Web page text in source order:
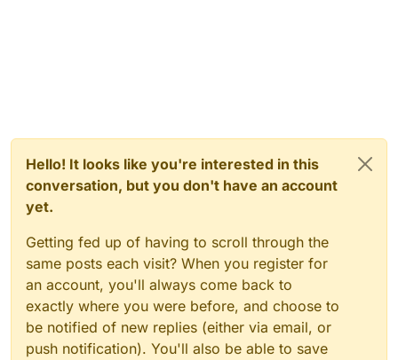
Hello! It looks like you're interested in this
conversation, but you don't have an account
yet.
Getting fed up of having to scroll through the
same posts each visit? When you register for
an account, you'll always come back to
exactly where you were before, and choose to
be notified of new replies (either via email, or
push notification). You'll also be able to save